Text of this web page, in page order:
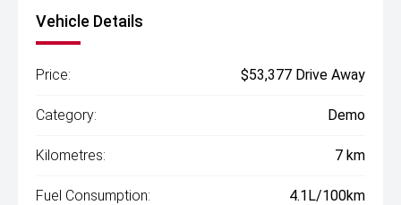
Vehicle Details
Price: $53,377 Drive Away
Category: Demo
Kilometres: 7 km
Fuel Consumption: 4.1L/100km